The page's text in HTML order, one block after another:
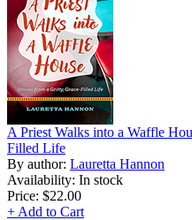
A Priest Walks into a Waffle
Filled Life
By author: Lauretta Hannon
Availability: In stock
Price: $22.00
+ Add to Cart